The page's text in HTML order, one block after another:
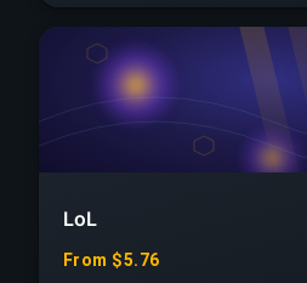
LoL
From $5.76